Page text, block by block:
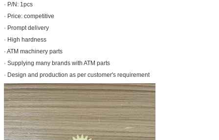
· P/N: 1pcs
· Price: competitive
· Prompt delivery
· High hardness
· ATM machinery parts
· Supplying many brands with ATM parts
· Design and production as per customer's requirement